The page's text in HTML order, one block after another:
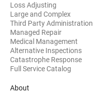
Loss Adjusting
Large and Complex
Third Party Administration
Managed Repair
Medical Management
Alternative Inspections
Catastrophe Response
Full Service Catalog
About